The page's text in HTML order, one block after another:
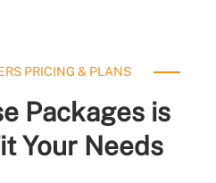
PRICING & PLANS
Packages is
Your Needs